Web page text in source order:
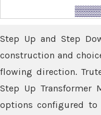
Step Up and Step
construction and
flowing direction.
Step Up Transformer
options configured to